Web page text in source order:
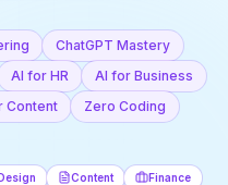
ChatGPT Mastery
AI for HR
AI for Business
Content Zero Coding
Content
Finance